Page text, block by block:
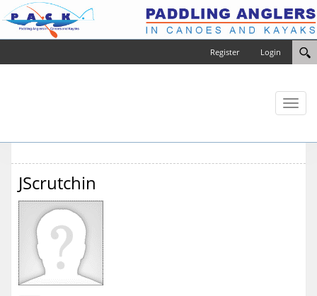
Login
Register
Toggle
JScrutchin